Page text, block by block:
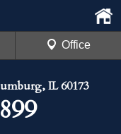
IL 60173
Office